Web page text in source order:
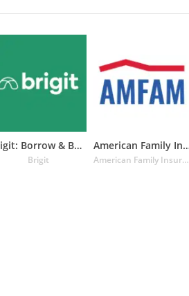
Brigit: Borrow & Build Credit
Brigit
American
American Family Insurance